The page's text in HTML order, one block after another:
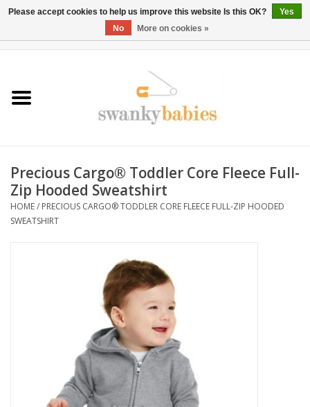
Rentals
BOOK Car Seat Install
TRICITIESPREP
Precious Cargo® Toddler Core Fleece Full-
Zip Hooded Sweatshirt
HOME/ PRECIOUS CARGO® TODDLER CORE FLEECE FULL-ZIP HOODED
SWEATSHIRT
Please accept cookies to help us improve this website Is this OK?
Yes
No
More on cookies »